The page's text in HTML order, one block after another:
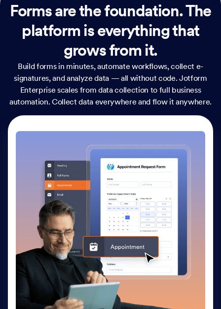
Forms are the foundation.The
platform is everything that
grows from it.
Build forms in minutes, automate workflows, collect e-
signatures, and analyze data — all without code. Jotform
Enterprise scales from data collection to full business
automation. Collect data everywhere and flow it anywhere.